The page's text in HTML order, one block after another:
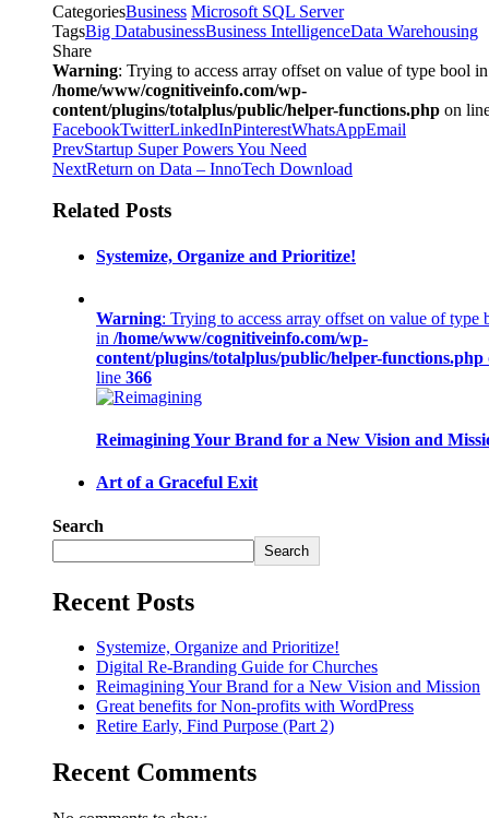
CategoriesBusiness Microsoft SQL Server
TagsBig DatabusinessBusiness IntelligenceData Warehousing
Share
Warning: Trying to access array offset on value of type bool in
/home/www/cognitiveinfo.com/wp-
content/plugins/totalplus/public/helper-functions.php on
FacebookTwitterLinkedInPinterestWhatsAppEmail
PrevStartup Super Powers You Need
NextReturn on Data – InnoTech Download
Related Posts
Systemize, Organize and Prioritize!
Warning: Trying to access array offset on value of type
in /home/www/cognitiveinfo.com/wp-
content/plugins/totalplus/public/helper-functions.php
line 366
Reimagining Your Brand for a New Vision and
Art of a Graceful Exit
Search
Search
Recent Posts
Systemize, Organize and Prioritize!
Digital Re-Branding Guide for Churches
Reimagining Your Brand for a New Vision and Mission
Great benefits for Non-profits with WordPress
Retire Early, Find Purpose (Part 2)
Recent Comments